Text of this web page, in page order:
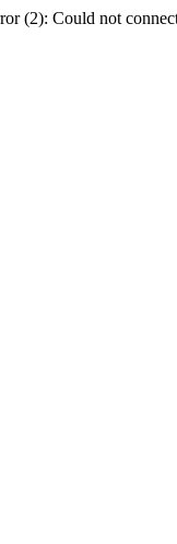
(2): Could not